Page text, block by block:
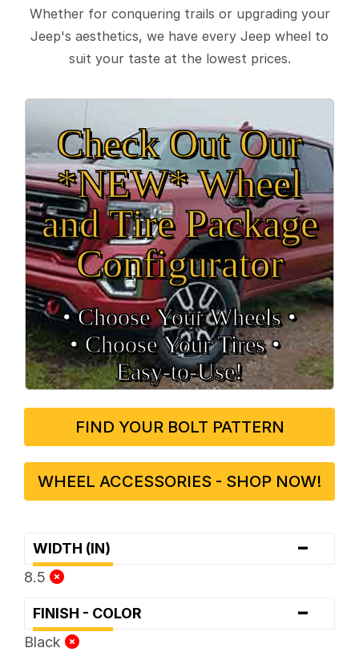
Whether for conquering trails or upgrading your
Jeep's aesthetics, we have every Jeep wheel to
suit your taste at the lowest prices.
Check Out Our
*NEW* Wheel
and Tire Package
Configurator
• Choose Your Wheels •
• Choose Your Tires •
Easy‑to‑Use!
FIND YOUR BOLT PATTERN
WHEEL ACCESSORIES - SHOP NOW!
WIDTH (IN) -
8.5
FINISH - COLOR -
Black